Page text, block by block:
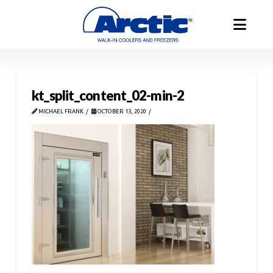
kt_split_content_02-min-2
MICHAEL FRANK OCTOBER 13, 2020